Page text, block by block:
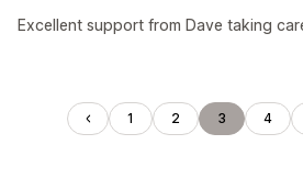
Excellent support from Dave taking
1 2 3 4